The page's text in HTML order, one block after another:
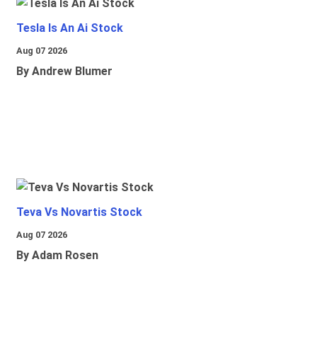
Tesla Is An Ai Stock
Aug 07 2026
By Andrew Blumer
Teva Vs Novartis Stock
Aug 07 2026
By Adam Rosen